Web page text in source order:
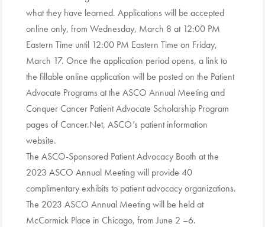
what they have learned. Applications will be accepted
online only, from Wednesday, March 8 at 12:00 PM
Eastern Time until 12:00 PM Eastern Time on Friday,
March 17. Once the application period opens, a link to
the fillable online application will be posted on the Patient
Advocate Programs at the ASCO Annual Meeting and
Conquer Cancer Patient Advocate Scholarship Program
pages of Cancer.Net, ASCO’s patient information
website.
The ASCO-Sponsored Patient Advocacy Booth at the
2023 ASCO Annual Meeting will provide 40
complimentary exhibits to patient advocacy organizations.
The 2023 ASCO Annual Meeting will be held at
McCormick Place in Chicago, from June 2 –6.